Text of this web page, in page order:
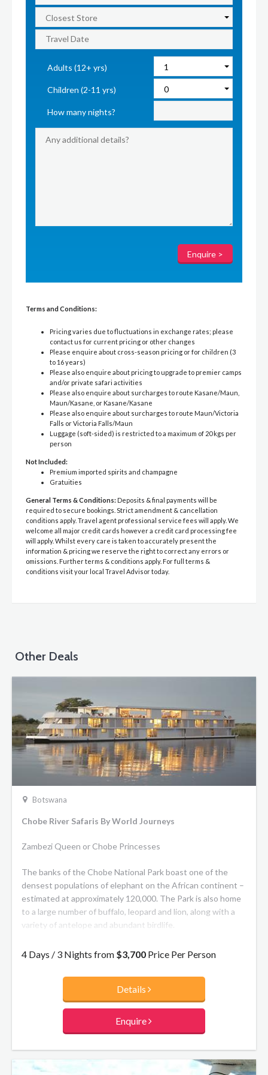
Adults (12+ yrs)
Children (2-11 yrs)
How many nights?
Terms and Conditions:
Pricing varies due to fluctuations in exchange rates; please
contact us for current pricing or other changes
Please enquire about cross-season pricing or for children (3
to 16 years)
Please also enquire about pricing to upgrade to premier camps
and/or private safari activities
Please also enquire about surcharges to route Kasane/Maun,
Maun/Kasane, or Kasane/Kasane
Please also enquire about surcharges to route Maun/Victoria
Falls or Victoria Falls/Maun
Luggage (soft-sided) is restricted to a maximum of 20 kgs per
person
Not Included:
Premium imported spirits and champagne
Gratuities
General Terms & Conditions: Deposits & final payments will be
required to secure bookings. Strict amendment & cancellation
conditions apply. Travel agent professional service fees will apply. We
welcome all major credit cards however a credit card processing fee
will apply. Whilst every care is taken to accurately present the
information & pricing we reserve the right to correct any errors or
omissions. Further terms & conditions apply. For full terms &
conditions visit your local Travel Advisor today.
Other Deals
Botswana
Chobe River Safaris By World Journeys
Zambezi Queen or Chobe Princesses
The banks of the Chobe National Park boast one of the
densest populations of elephant on the African continent –
estimated at approximately 120,000. The Park is also home
to a large number of buffalo, leopard and lion, along with a
variety of antelope and abundant birdlife.
The Zambezi Queen and Chobe Princesses navigate
enjoy moments such as waking up to the sight of an
elephant drinking from the river or watching a fish eagle
take flight, all from the comfort of your own luxurious bed.
**Chobe Princess:** As you drift down the Chobe River and
number of guests per boat staying in one of the three
4 Days / 3 Nights from $3,700 Price Per Person
Details
Enquire